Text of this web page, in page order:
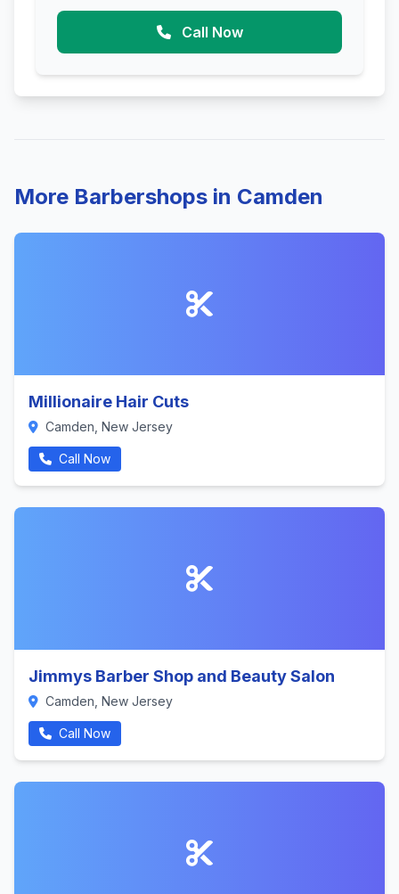
Call Now
More Barbershops in Camden
Millionaire Hair Cuts
Camden, New Jersey
Call Now
Jimmys Barber Shop and Beauty Salon
Camden, New Jersey
Call Now